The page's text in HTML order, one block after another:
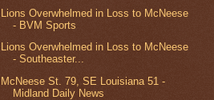
Lions Overwhelmed in Loss to McNeese
- BVM Sports
Lions Overwhelmed in Loss to McNeese
- Southeaster...
McNeese St. 79, SE Louisiana 51 -
Midland Daily News